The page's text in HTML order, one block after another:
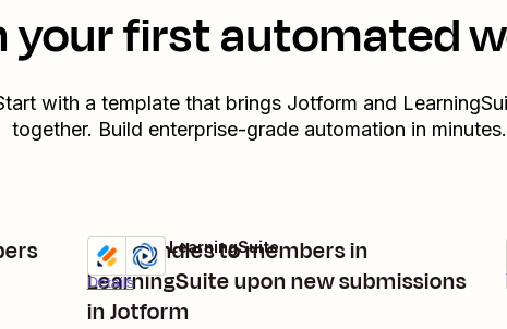
your first automated
with a template that brings Jotform and
together. Build enterprise-grade automation in minutes.
Add bundles to members in
LearningSuite upon new submissions
in Jotform
Details
Try it
Jotform + LearningSuite